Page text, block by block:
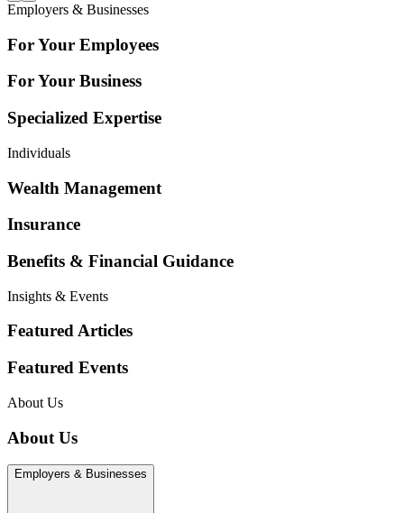
Employers & Businesses
For Your Employees
For Your Business
Specialized Expertise
Individuals
Wealth Management
Insurance
Benefits & Financial Guidance
Insights & Events
Featured Articles
Featured Events
About Us
About Us
Employers & Businesses